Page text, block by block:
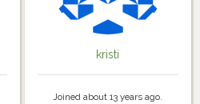
kristi
Joined about 13 years ago.